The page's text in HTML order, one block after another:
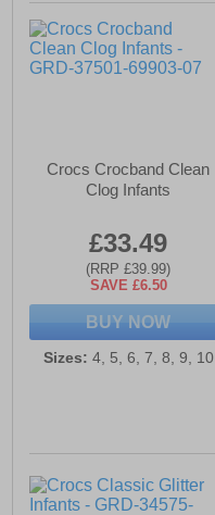
Crocs Crocband Clean
Clog Infants
£33.49
(RRP £39.99)
SAVE £6.50
BUY NOW
Sizes: 4, 5, 6, 7, 8, 9, 10